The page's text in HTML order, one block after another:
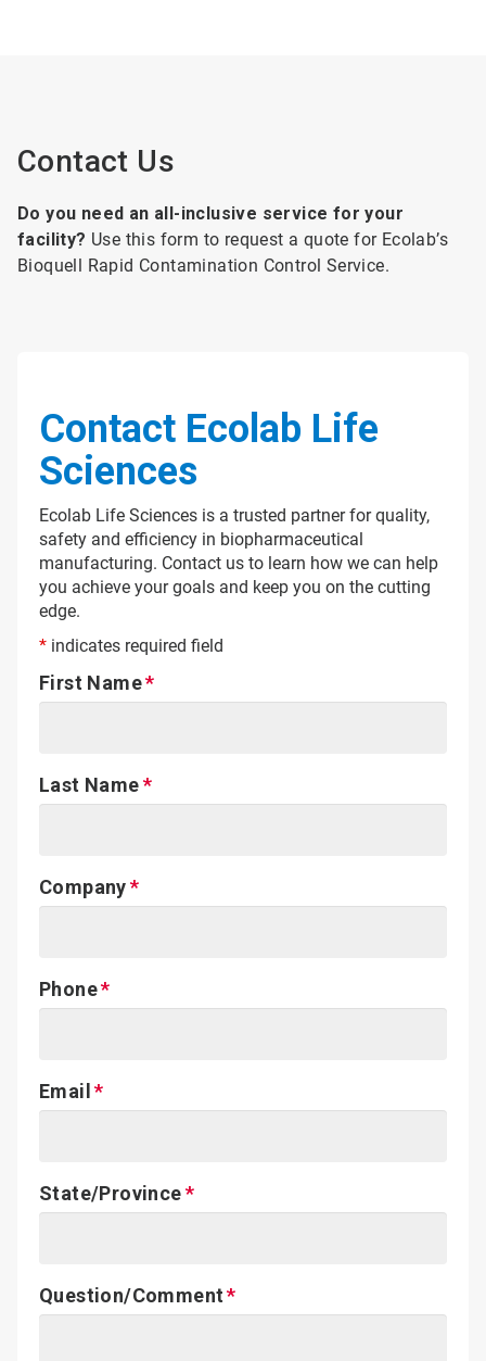
Contact Us
Do you need an all-inclusive service for your
facility? Use this form to request a quote for Ecolab’s
Bioquell Rapid Contamination Control Service.
Contact Ecolab Life
Sciences
Ecolab Life Sciences is a trusted partner for quality,
safety and efficiency in biopharmaceutical
manufacturing. Contact us to learn how we can help
you achieve your goals and keep you on the cutting
edge.
* indicates required field
First Name
Last Name
Company
Phone
Email
State/Province
Question/Comment